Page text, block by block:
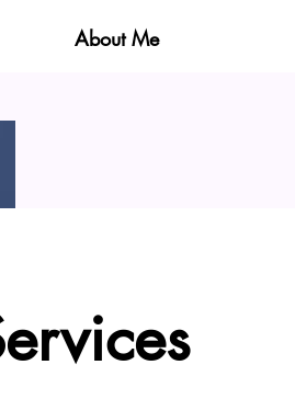
About Me